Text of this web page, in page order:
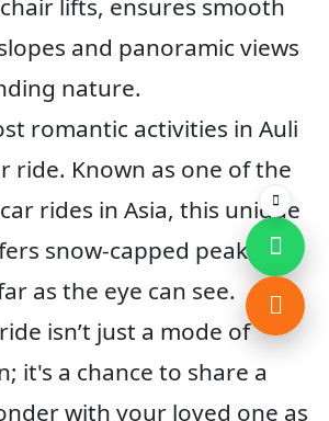
lifts, ensures smooth
and panoramic views
nature.
romantic activities in Auli
ride. Known as one of the
rides in Asia, this unique
snow-capped peaks
as the eye can see.
isn’t just a mode of
it's a chance to share a
with your loved one as